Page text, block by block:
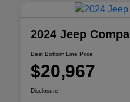
2024 Jeep
Best Bottom Line Price
$20,967
Disclosure